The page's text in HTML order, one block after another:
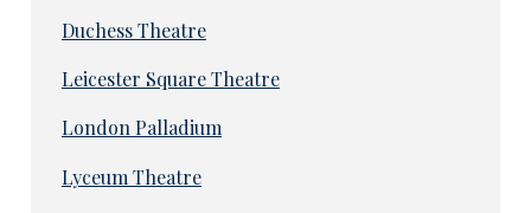
Duchess Theatre
Leicester Square Theatre
London Palladium
Lyceum Theatre